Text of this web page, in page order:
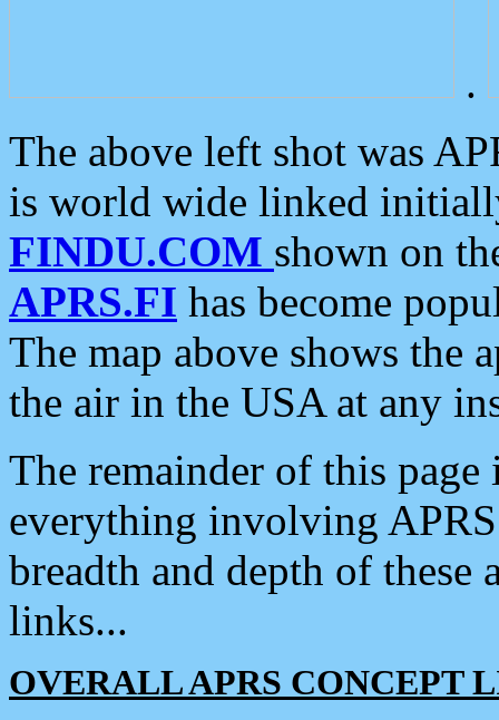
.
The above left shot was
is world wide linked
FINDU.COM shown on
APRS.FI has become
The map above shows the
the air in the USA at any
The remainder of this
everything involving
breadth and depth of
links...
OVERALL APRS CONCEPT